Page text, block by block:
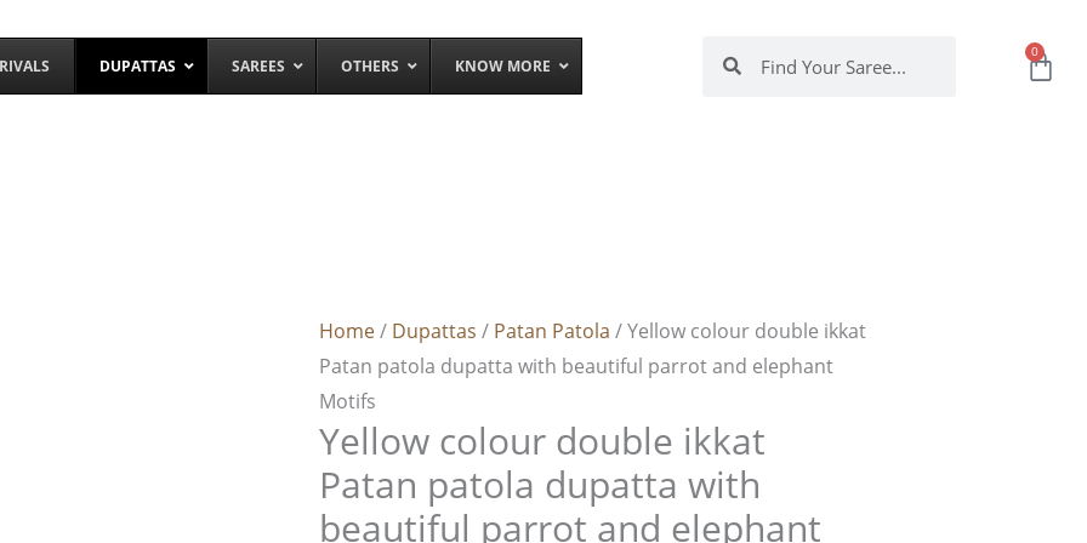
DUPATTAS SAREES OTHERS KNOW MORE
Search 0
Cart
Home/ Dupattas / Patan Patola / Yellow colour double ikkat
Patan patola dupatta with beautiful parrot and elephant
Motifs
Yellow colour double ikkat
Patan patola dupatta with
beautiful parrot and elephant
ikkat
Patan
patola
dupatta
with
beautiful